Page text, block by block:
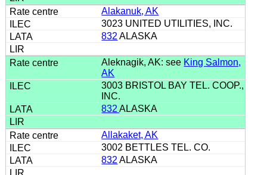
Alakanuk, AK
3023 UNITED UTILITIES, INC.
832 ALASKA
Aleknagik, AK: see King Salmon,
AK
3003 BRISTOL BAY TEL. COOP.,
INC.
832ALASKA
Allakaket, AK
3002 BETTLES TEL. CO.
832 ALASKA